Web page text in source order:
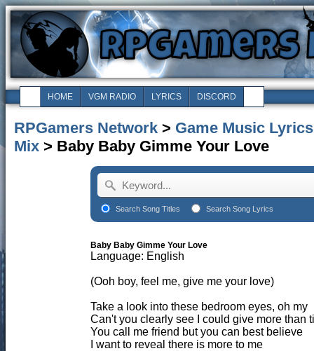
HOME VGM RADIO LYRICS DISCORD
RPGamers Network > Game Music Lyrics
Mix > Baby Baby Gimme Your Love
Search Song Titles Search Song Lyrics
Baby Baby Gimme Your Love
Language: English
(Ooh boy, feel me, give me your love)
Take a look into these bedroom eyes, oh my
Can't you clearly see I could give more than
You call me friend but you can best believe
I want to reveal there is more to me